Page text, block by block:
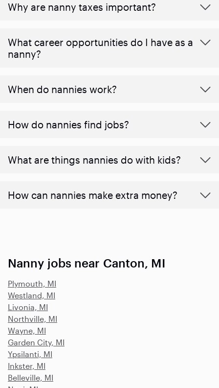
Why are nanny taxes important?
What career opportunities do I have as a
nanny?
When do nannies work?
How do nannies find jobs?
What are things nannies do with kids?
How can nannies make extra money?
Nanny jobs near Canton, MI
Plymouth, MI
Westland, MI
Livonia, MI
Northville, MI
Wayne, MI
Garden City, MI
Ypsilanti, MI
Inkster, MI
Belleville, MI